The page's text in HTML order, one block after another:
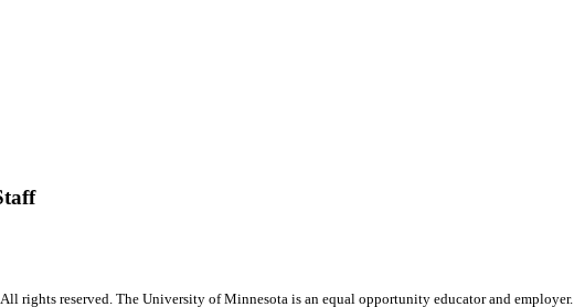
rights reserved. The University of Minnesota is an equal opportunity educator and employer.